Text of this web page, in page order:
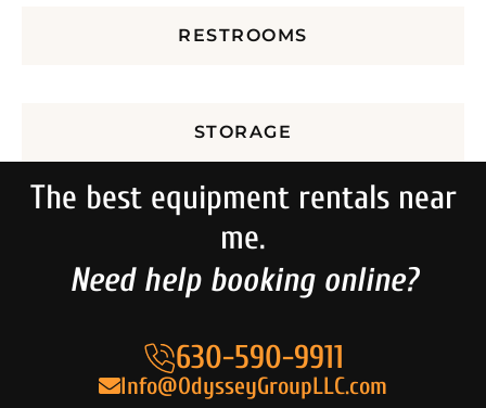
RESTROOMS
STORAGE
The best equipment rentals near
me.
Need help booking online?
630-590-9911
Info@OdysseyGroupLLC.com